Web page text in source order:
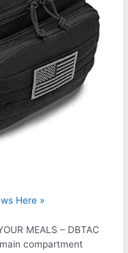
Here »
MEALS – DBTAC
compartment